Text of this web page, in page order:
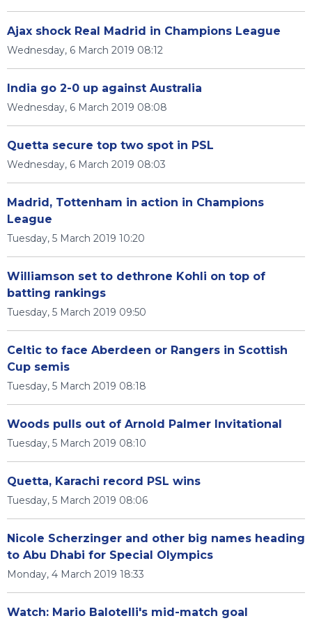
Ajax shock Real Madrid in Champions League
Wednesday, 6 March 2019 08:12
India go 2-0 up against Australia
Wednesday, 6 March 2019 08:08
Quetta secure top two spot in PSL
Wednesday, 6 March 2019 08:03
Madrid, Tottenham in action in Champions
League
Tuesday, 5 March 2019 10:20
Williamson set to dethrone Kohli on top of
batting rankings
Tuesday, 5 March 2019 09:50
Celtic to face Aberdeen or Rangers in Scottish
Cup semis
Tuesday, 5 March 2019 08:18
Woods pulls out of Arnold Palmer Invitational
Tuesday, 5 March 2019 08:10
Quetta, Karachi record PSL wins
Tuesday, 5 March 2019 08:06
Nicole Scherzinger and other big names heading
to Abu Dhabi for Special Olympics
Monday, 4 March 2019 18:33
Watch: Mario Balotelli's mid-match goal